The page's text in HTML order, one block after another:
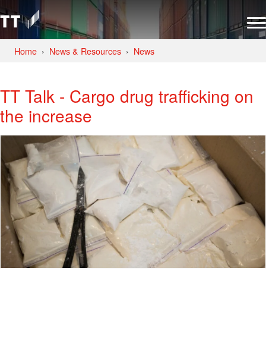
Home News & Resources News
TT Talk - Cargo drug trafficking on
the increase